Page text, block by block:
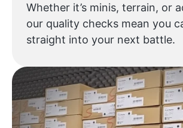
Whether it’s minis, terrain, or
our quality checks mean you
straight into your next battle.